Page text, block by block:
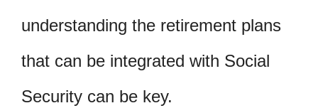
understanding the retirement plans
that can be integrated with Social
Security can be key.